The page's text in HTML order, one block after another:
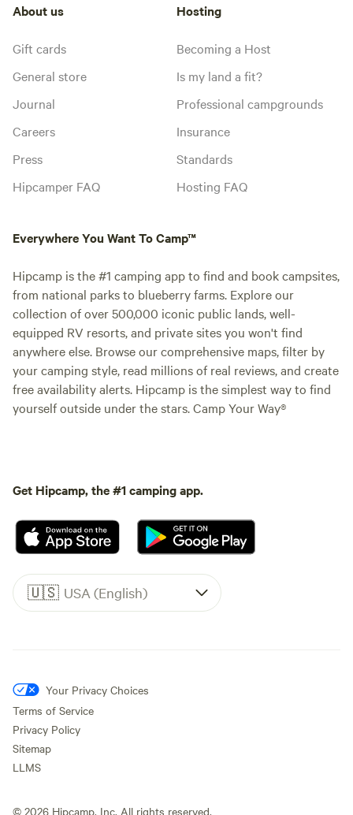
About us
Gift cards
General store
Journal
Careers
Press
Hipcamper FAQ
Hosting
Becoming a Host
Is my land a fit?
Professional campgrounds
Insurance
Standards
Hosting FAQ
Everywhere You Want To Camp™
Hipcamp is the #1 camping app to find and book campsites,
from national parks to blueberry farms. Explore our
collection of over 500,000 iconic public lands, well-
equipped RV resorts, and private sites you won't find
anywhere else. Browse our comprehensive maps, filter by
your camping style, read millions of real reviews, and create
free availability alerts. Hipcamp is the simplest way to find
yourself outside under the stars. Camp Your Way®
Get Hipcamp, the #1 camping app.
🇺🇸 USA (English)
Your Privacy Choices
Terms of Service
Privacy Policy
Sitemap
LLMS
© 2026 Hipcamp, Inc. All rights reserved.